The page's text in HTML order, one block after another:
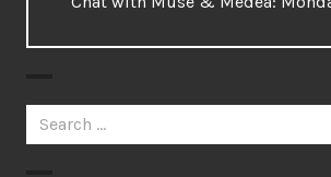
Search
for: